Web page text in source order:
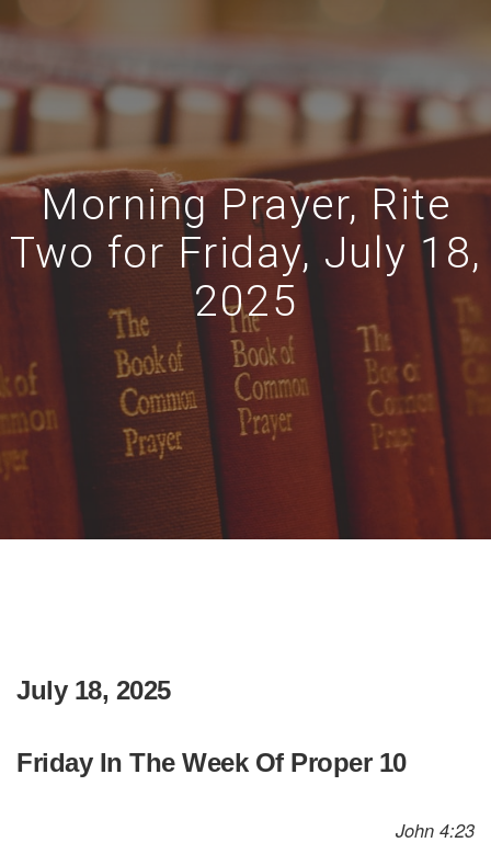
Morning Prayer, Rite
Two for Friday, July 18,
2025
July 18, 2025
Friday In The Week Of Proper 10
John 4:23